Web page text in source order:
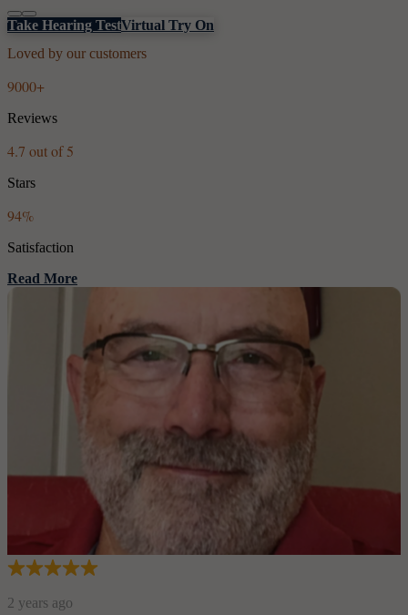
Take Hearing TestVirtual Try On
Loved by our customers
9000+
Reviews
4.7 out of 5
Stars
94%
Satisfaction
Read More
2 years ago